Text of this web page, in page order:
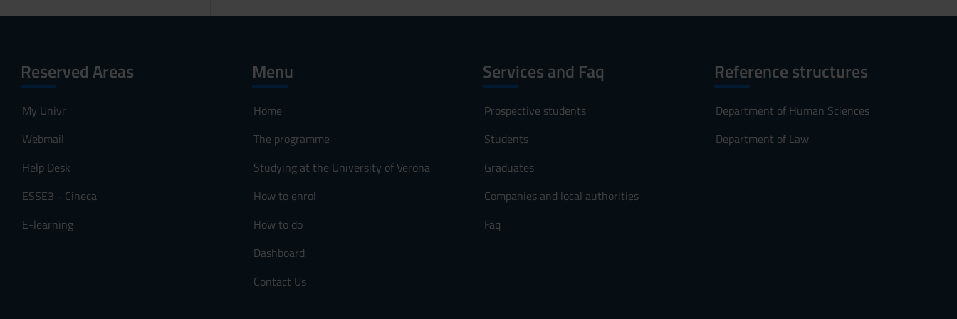
Reserved Areas
My Univr
Webmail
Help Desk
ESSE3 - Cineca
E-learning
Menu
Home
The programme
Studying at the University of Verona
How to enrol
How to do
Dashboard
Contact Us
Services and Faq
Prospective students
Students
Graduates
Companies and local authorities
Faq
Reference structures
Department of Human Sciences
Department of Law